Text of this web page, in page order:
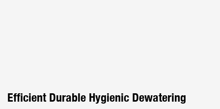
Efficient Durable Hygienic Dewatering